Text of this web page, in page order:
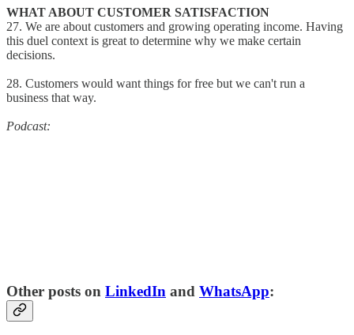
WHAT ABOUT CUSTOMER SATISFACTION
27. We are about customers and growing operating income. Having
this duel context is great to determine why we make certain
decisions.
28. Customers would want things for free but we can't run a
business that way.
Podcast:
Other posts on LinkedIn and WhatsApp: